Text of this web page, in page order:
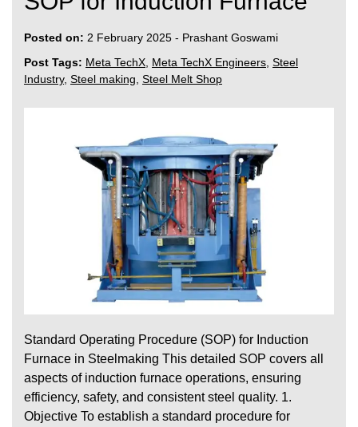
Posted on: 2 February 2025 - Prashant Goswami
Post Tags: Meta TechX Meta TechX Engineers Steel
Industry, Steel making Steel Melt Shop
Standard Operating Procedure (SOP) for Induction
Furnace in Steelmaking This detailed SOP covers all
aspects of induction furnace operations, ensuring
efficiency, safety, and consistent steel quality. 1.
Objective To establish a standard procedure for